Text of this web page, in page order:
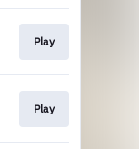
Play
Play